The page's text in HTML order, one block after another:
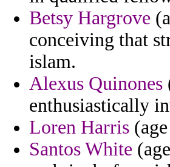
Betsy Hargrove
conceiving that
islam.
Alexus Quinones
enthusiastically
Loren Harris
Santos White